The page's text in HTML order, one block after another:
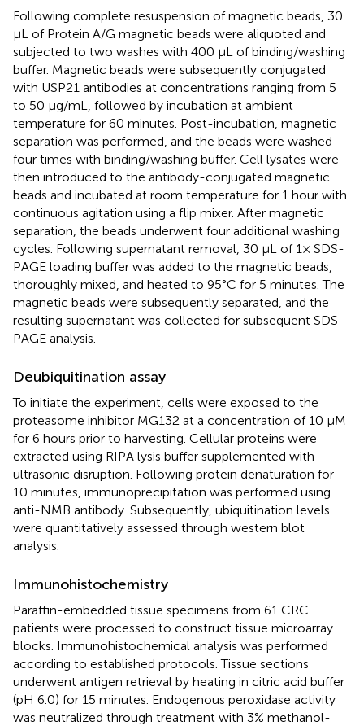
Following complete resuspension of magnetic beads, 30
μL of Protein A/G magnetic beads were aliquoted and
subjected to two washes with 400 μL of binding/washing
buffer. Magnetic beads were subsequently conjugated
with USP21 antibodies at concentrations ranging from 5
to 50 μg/mL, followed by incubation at ambient
temperature for 60 minutes. Post-incubation, magnetic
separation was performed, and the beads were washed
four times with binding/washing buffer. Cell lysates were
then introduced to the antibody-conjugated magnetic
beads and incubated at room temperature for 1 hour with
continuous agitation using a flip mixer. After magnetic
separation, the beads underwent four additional washing
cycles. Following supernatant removal, 30 μL of 1× SDS-
PAGE loading buffer was added to the magnetic beads,
thoroughly mixed, and heated to 95°C for 5 minutes. The
magnetic beads were subsequently separated, and the
resulting supernatant was collected for subsequent SDS-
PAGE analysis.
Deubiquitination assay
To initiate the experiment, cells were exposed to the
proteasome inhibitor MG132 at a concentration of 10 μM
for 6 hours prior to harvesting. Cellular proteins were
extracted using RIPA lysis buffer supplemented with
ultrasonic disruption. Following protein denaturation for
10 minutes, immunoprecipitation was performed using
anti-NMB antibody. Subsequently, ubiquitination levels
were quantitatively assessed through western blot
analysis.
Immunohistochemistry
Paraffin-embedded tissue specimens from 61 CRC
patients were processed to construct tissue microarray
blocks. Immunohistochemical analysis was performed
according to established protocols. Tissue sections
underwent antigen retrieval by heating in citric acid buffer
(pH 6.0) for 15 minutes. Endogenous peroxidase activity
was neutralized through treatment with 3% methanol-